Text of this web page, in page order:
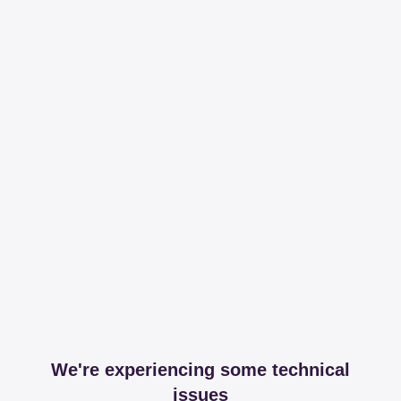
We're experiencing some technical
issues